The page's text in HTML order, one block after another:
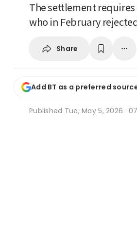
The settlement
who in February
Share
Add BT as a preferred
Published Tue, May 5, 2026 ·